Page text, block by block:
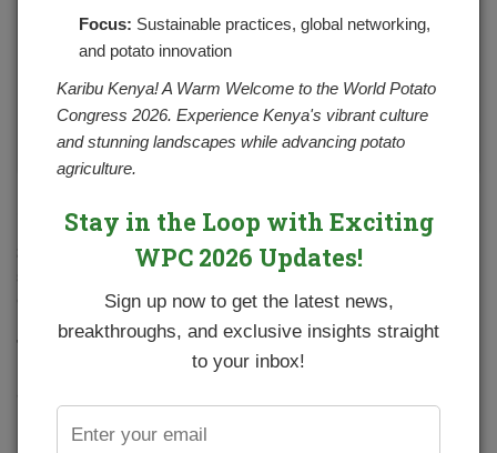
Source: weekly potato prices in major towns
Seed potato industry has grown progressively from about 7
seed potato producers in 2013 to 28 in 2021. The production
of certified seed potato has also increase drastically in the
resent past with more farmers accessing quality seeds.
This has been accelerated by the use of Viazi soko digital
platform in creating awareness, seed booking, ordering
respective pick-up points from where they are collected by
farmers. Currently there are 8 seed potato producers using
Focus: Sustainable practices, global networking,
and potato innovation
Karibu Kenya! A Warm Welcome to the World Potato
Congress 2026. Experience Kenya's vibrant culture
and stunning landscapes while advancing potato
agriculture.
Stay in the Loop with Exciting
WPC 2026 Updates!
Sign up now to get the latest news,
breakthroughs, and exclusive insights straight
to your inbox!